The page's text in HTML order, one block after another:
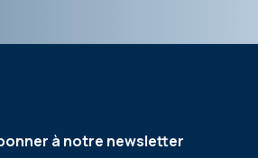
à notre newsletter